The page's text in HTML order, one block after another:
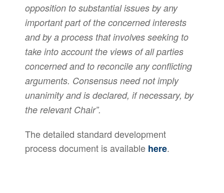
opposition to substantial issues by any
important part of the concerned interests
and by a process that involves seeking to
take into account the views of all parties
concerned and to reconcile any conflicting
arguments. Consensus need not imply
unanimity and is declared, if necessary, by
the relevant Chair”.
The detailed standard development
process document is available here.